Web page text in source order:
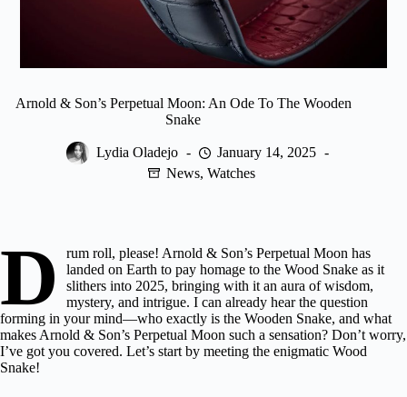
Arnold & Son’s Perpetual Moon: An Ode To The Wooden
Snake
Lydia Oladejo
January 14, 2025
News, Watches
D
rum roll, please! Arnold & Son’s Perpetual Moon has
landed on Earth to pay homage to the Wood Snake as it
slithers into 2025, bringing with it an aura of wisdom,
mystery, and intrigue. I can already hear the question
forming in your mind—who exactly is the Wooden Snake, and what
makes Arnold & Son’s Perpetual Moon such a sensation? Don’t worry,
I’ve got you covered. Let’s start by meeting the enigmatic Wood
Snake!